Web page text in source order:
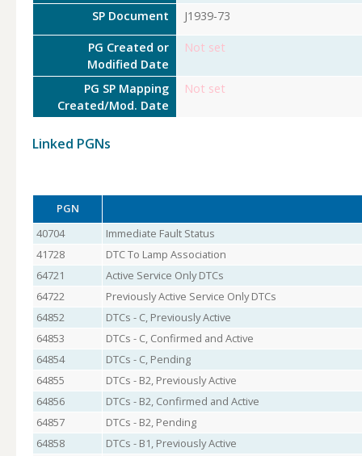
SP Document J1939-73
PG Created or
Modified Date
Not set
PG SP Mapping
Created/Mod. Date
Not set
Linked PGNs
PGN
40704
Immediate Fault Status
41728
DTC To Lamp Association
64721
Active Service Only DTCs
64722
Previously Active Service Only DTCs
64852
DTCs - C, Previously Active
64853
DTCs - C, Confirmed and Active
64854
DTCs - C, Pending
64855
DTCs - B2, Previously Active
64856
DTCs - B2, Confirmed and Active
64857
DTCs - B2, Pending
64858
DTCs - B1, Previously Active